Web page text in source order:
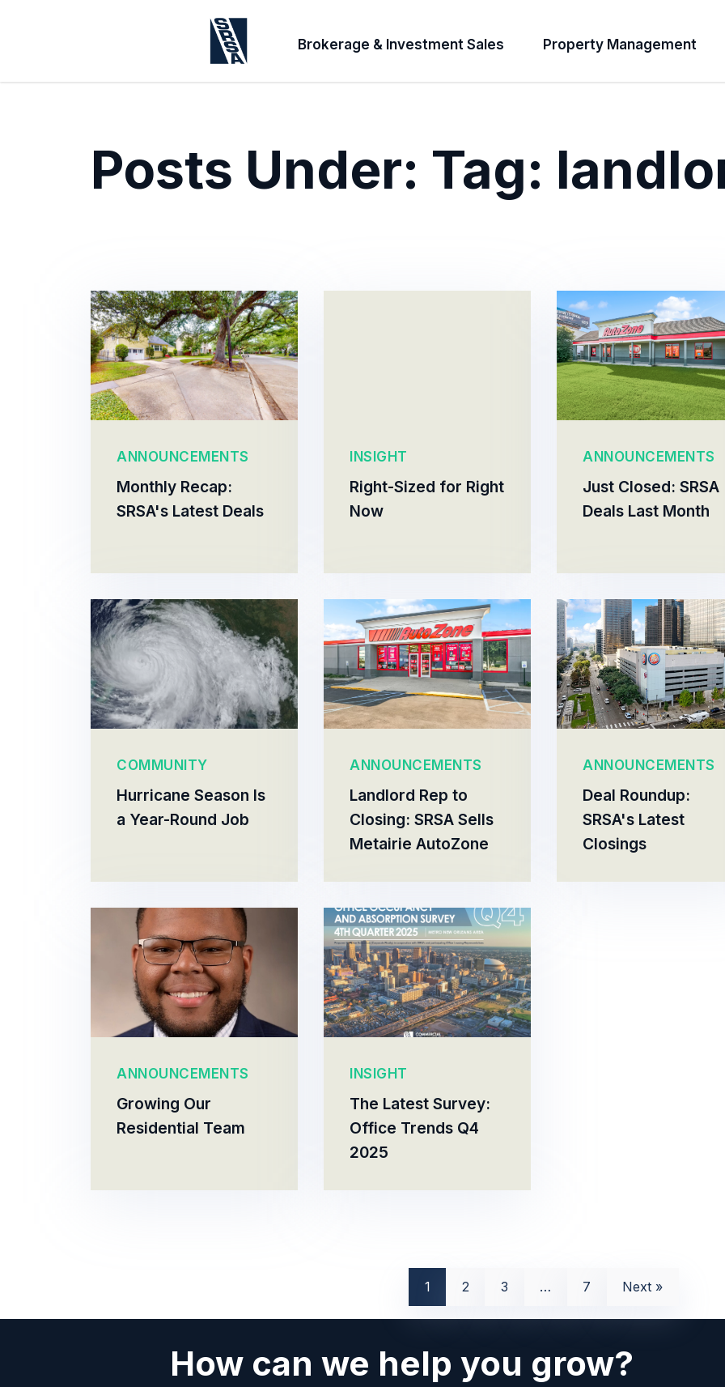
Brokerage & Investment Sales Property Management
Posts Under: Tag:
ANNOUNCEMENTS
Monthly Recap:
SRSA's Latest Deals
INSIGHT
Right-Sized for Right
Now
ANNOUNCEMENTS
Just Closed: SRSA
Deals Last Month
COMMUNITY
Hurricane Season Is
a Year-Round Job
ANNOUNCEMENTS
Landlord Rep to
Closing: SRSA Sells
Metairie AutoZone
ANNOUNCEMENTS
Deal Roundup:
SRSA's Latest
Closings
ANNOUNCEMENTS
Growing Our
Residential Team
INSIGHT
The Latest Survey:
Office Trends Q4
2025
1 2 3 … 7 Next »
How can we help you grow?